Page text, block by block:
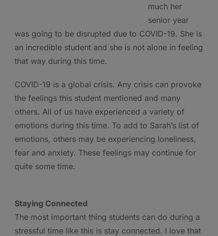
much her
senior year
was going to be disrupted due to COVID-19. She is
an incredible student and she is not alone in feeling
that way during this time.
COVID-19 is a global crisis. Any crisis can provoke
the feelings this student mentioned and many
others. All of us have experienced a variety of
emotions during this time. To add to Sarah’s list of
emotions, others may be experiencing loneliness,
fear and anxiety. These feelings may continue for
quite some time.
Staying Connected
The most important thing students can do during a
stressful time like this is stay connected. I love that